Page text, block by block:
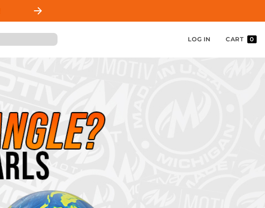
LOG IN CART 0